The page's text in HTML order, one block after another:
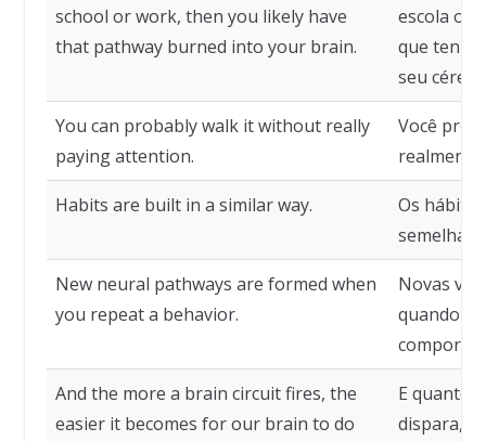
school or work, then you likely have
that pathway burned into your brain.
escola ou
que tenha
seu
You can probably walk it without really
paying attention.
Você
Habits are built in a similar way.
Os
New neural pathways are formed when
you repeat a behavior.
Novas
quando
And the more a brain circuit fires, the
easier it becomes for our brain to do
E quanto
dispara,